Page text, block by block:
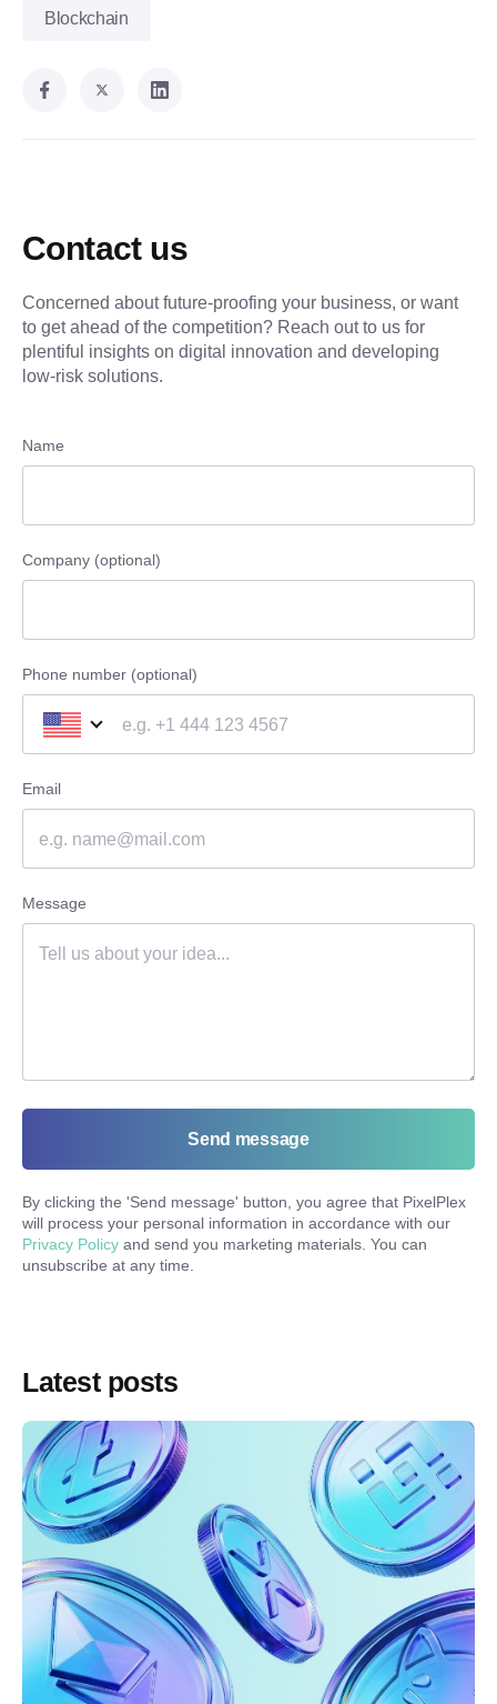
Blockchain
Contact us
Concerned about future-proofing your business, or want
to get ahead of the competition? Reach out to us for
plentiful insights on digital innovation and developing
low-risk solutions.
Name
Company (optional)
Phone number (optional)
Email
Message
Send message
By clicking the 'Send message' button, you agree that PixelPlex
will process your personal information in accordance with our
Privacy Policy and send you marketing materials. You can
unsubscribe at any time.
Latest posts